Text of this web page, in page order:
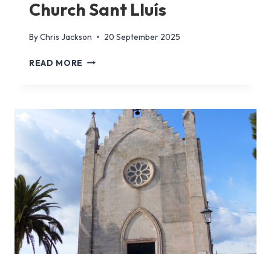
Church Sant Lluís
ByChris Jackson 20 September 2025
READ MORE CHURCH